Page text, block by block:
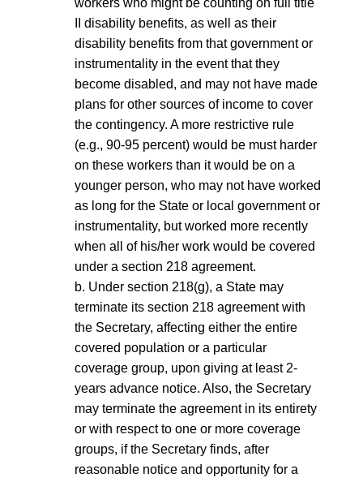
workers who might be counting on full title
II disability benefits, as well as their
disability benefits from that government or
instrumentality in the event that they
become disabled, and may not have made
plans for other sources of income to cover
the contingency. A more restrictive rule
(e.g., 90-95 percent) would be must harder
on these workers than it would be on a
younger person, who may not have worked
as long for the State or local government or
instrumentality, but worked more recently
when all of his/her work would be covered
under a section 218 agreement.
b. Under section 218(g), a State may
terminate its section 218 agreement with
the Secretary, affecting either the entire
covered population or a particular
coverage group, upon giving at least 2-
years advance notice. Also, the Secretary
may terminate the agreement in its entirety
or with respect to one or more coverage
groups, if the Secretary finds, after
reasonable notice and opportunity for a